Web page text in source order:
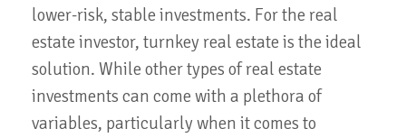
lower-risk, stable investments. For the real
estate investor, turnkey real estate is the ideal
solution. While other types of real estate
investments can come with a plethora of
variables, particularly when it comes to